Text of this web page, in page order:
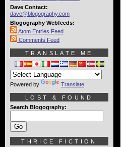
Dave Contact:
dave@blogography.com
Blogography Webfeeds:
Atom Entries Feed
Comments Feed
TRANSLATE ME
Powered by Translate
LOST & FOUND
Search Blogography:
THRICE FICTION